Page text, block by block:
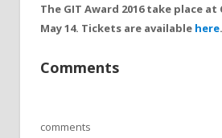
The GIT Award 2016 take place
May 14. Tickets are available here.
Comments
comments